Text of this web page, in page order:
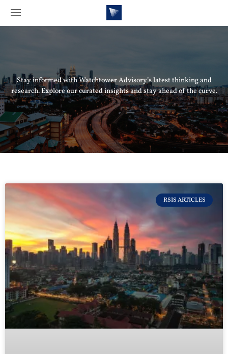
Stay informed with Watchtower Advisory’s latest thinking and
research. Explore our curated insights and stay ahead of the curve.
RSIS ARTICLES